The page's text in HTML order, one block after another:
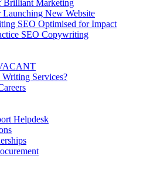
Brilliant Marketing
Launching New Website
SEO Optimised for Impact
SEO Copywriting
Services?
Helpdesk